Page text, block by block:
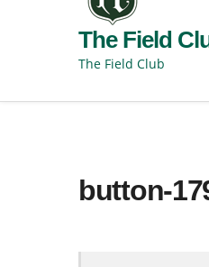
The Field
The Field Club
button-